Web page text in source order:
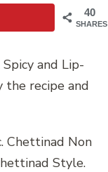
40
SHARES
and Lip-
the recipe and
Chettinad Non
Style.